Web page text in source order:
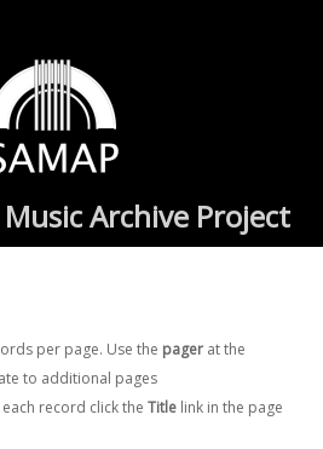
Archive Project
per page. Use the pager at the
to additional pages
record click the Title link in the page